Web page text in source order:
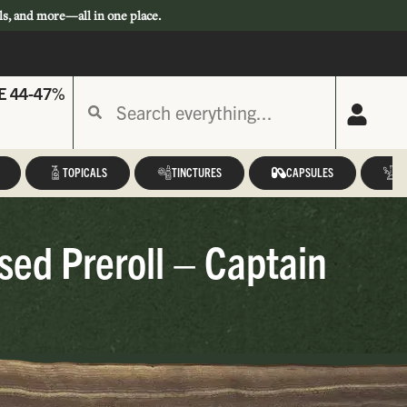
and more—all in one place.
44-47%
TOPICALS TINCTURES CAPSULES
Preroll – Captain